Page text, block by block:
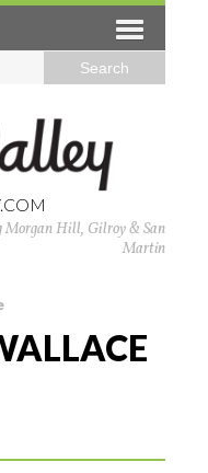
Morgan Hill, Gilroy & San
Martin